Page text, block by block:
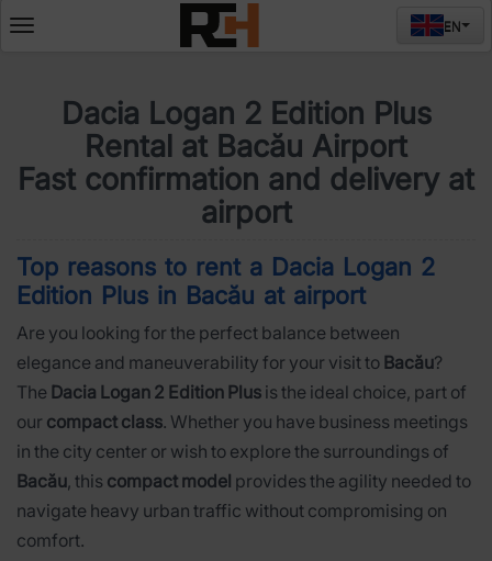
Deschide
EN
Dacia Logan 2 Edition Plus
Rental at Bacău Airport
Fast confirmation and delivery at
airport
Top reasons to rent a Dacia Logan 2
Edition Plus in Bacău at airport
Are you looking for the perfect balance between
elegance and maneuverability for your visit to Bacău?
The Dacia Logan 2 Edition Plus is the ideal choice, part of
our compact class. Whether you have business meetings
in the city center or wish to explore the surroundings of
Bacău, this compact model provides the agility needed to
navigate heavy urban traffic without compromising on
comfort.